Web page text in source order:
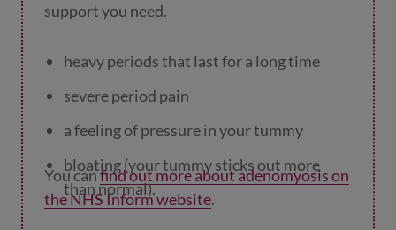
support you need.
heavy periods that last for a long time
severe period pain
a feeling of pressure in your tummy
bloating (your tummy sticks out more
than normal).
You canfind out more about adenomyosis on
the NHS Inform website.